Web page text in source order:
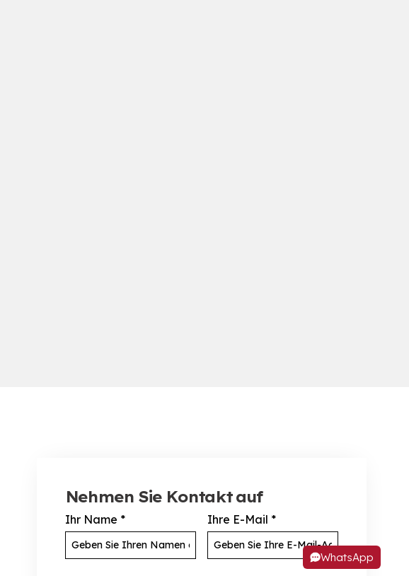
Nehmen Sie Kontakt auf
Ihr Name * Ihre E-Mail *
WhatsApp